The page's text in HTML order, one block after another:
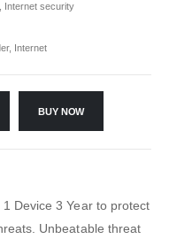
Internet security
, Internet
BUY NOW
Device 3 Year to protect
Unbeatable threat